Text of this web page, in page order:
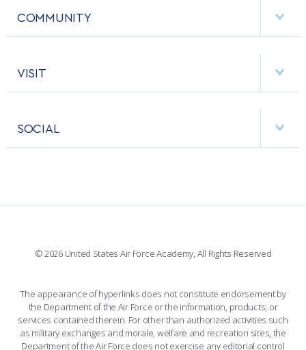
MCDERMOTT LIBRARY
HELPING AGENCIES
COMMUNITY
PERFORMING UNITS
VISIT
BASE ACCESS
SOCIAL
LINKEDIN
FLICKR
© 2026 United States Air Force Academy, All Rights Reserved
The appearance of hyperlinks does not constitute endorsement by
the Department of the Air Force or the information, products, or
services contained therein. For other than authorized activities such
as military exchanges and morale, welfare and recreation sites, the
Department of the Air Force does not exercise any editorial control